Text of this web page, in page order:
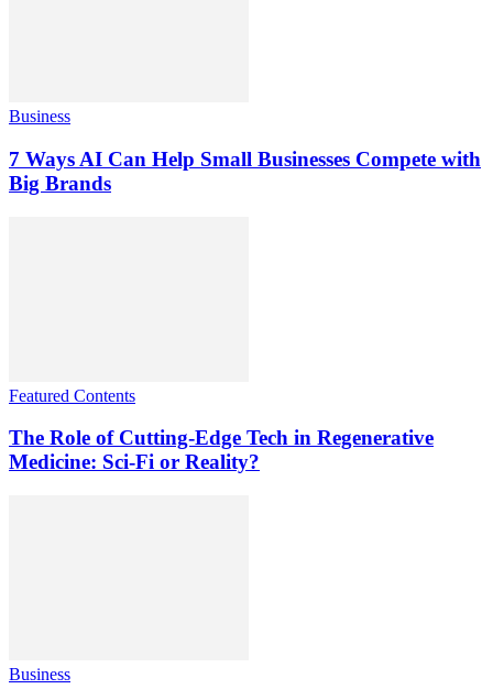
Business
7 Ways AI Can Help Small Businesses Compete with
Big Brands
Featured Contents
The Role of Cutting-Edge Tech in Regenerative
Medicine: Sci-Fi or Reality?
Business